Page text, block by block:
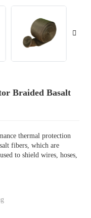
Braided Basalt
thermal protection
fibers, which are
to shield wires, hoses,